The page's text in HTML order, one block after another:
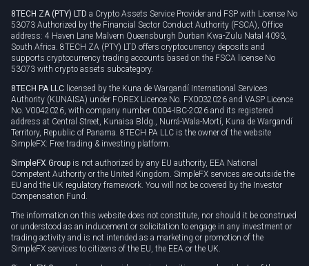
8TECH ZA (PTY) LTD a Crypto Assets Service Provider and FSP with License No
53073 Authorized by the Financial Sector Conduct Authority (FSCA), Office
address: 4 Haven Lane Malvern Queensburgh Durban Kwa-Zulu Natal 4093,
South Africa. 8TECH ZA (PTY) LTD offers cryptocurrency deposits and
supports cryptocurrency trading accounts based on the FSCA license No
53073 with crypto assets subcategory.
8TECH PA LLC licensed by the Kuna de Wargandí International Services
Authority (KUNAISA) under FOREX Licence No. FX0032026 and VASP Licence
No. V0042026, with company number 0004-IBC-2026 and its registered
address at Central Street, Kunaisa Bldg., Nurrá-Wala-Mortí, Kuna de Wargandí
Territory, Republic of Panama. 8TECH PA LLC is the owner of the website
SimpleFX: Free trading & investing platform.
SimpleFX Group is not authorized by any EU authority, EEA National
Competent Authority or the United Kingdom. SimpleFX services are outside the
EU and the UK regulatory framework. You will not be covered by the Investor
Compensation Fund.
The information on this website does not constitute, nor should it be construed
or understood as an inducement or solicitation to engage in any investment or
trading activity and is not intended as a marketing or promotion of the
SimpleFX services to citizens of the EU, the EEA or the UK.